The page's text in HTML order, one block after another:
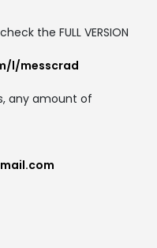
the FULL VERSION
l/messcrad
any amount of